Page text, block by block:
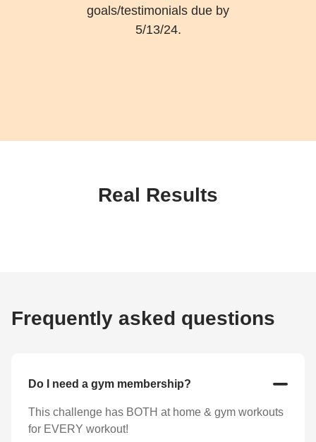
goals/testimonials due by
5/13/24.
Real Results
Frequently asked questions
Do I need a gym membership?
This challenge has BOTH at home & gym workouts
for EVERY workout!